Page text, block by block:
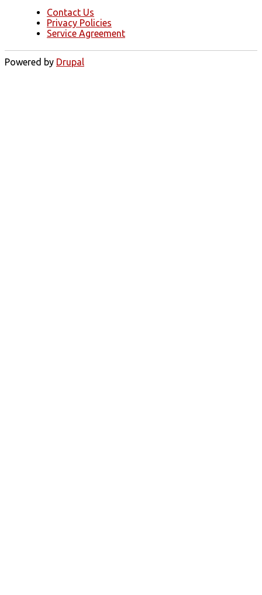
Contact Us
Privacy Policies
Service Agreement
Powered by Drupal